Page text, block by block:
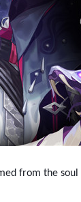
from the soul